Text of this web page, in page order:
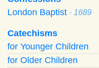
London Baptist · 1689
Catechisms
for Younger Children
for Older Children